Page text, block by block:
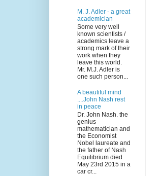
M. J. Adler - a great
academician
Some very well
known scientists /
academics leave a
strong mark of their
work when they
leave this world.
Mr. M.J. Adler is
one such person...
A beautiful mind
....John Nash rest
in peace
Dr. John Nash. the
genius
mathematician and
the Economist
Nobel laureate and
the father of Nash
Equilibrium died
May 23rd 2015 in a
car cr...